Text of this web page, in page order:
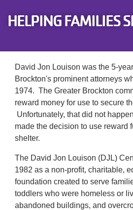
Main
navigation
(mobile)
Join the Y
Programs & Services
Locations
Schedules
Select
Language
HELPING FAMILIES
David Jon Louison was the 5-
Brockton's prominent attorneys
1974. The Greater Brockton
reward money for use to secure
Unfortunately, that did not
made the decision to use reward
shelter.
The David Jon Louison (DJL)
1982 as a non-profit, charitable,
foundation created to serve
toddlers who were homeless or
abandoned buildings, and